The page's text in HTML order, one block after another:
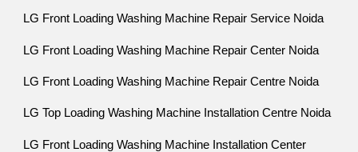
LG Front Loading Washing Machine Repair Service Noida
LG Front Loading Washing Machine Repair Center Noida
LG Front Loading Washing Machine Repair Centre Noida
LG Top Loading Washing Machine Installation Centre Noida
LG Front Loading Washing Machine Installation Center